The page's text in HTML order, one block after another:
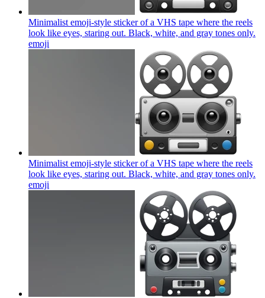
Minimalist emoji-style sticker of a VHS tape where the reels
look like eyes, staring out. Black, white, and gray tones only.
emoji
Minimalist emoji-style sticker of a VHS tape where the reels
look like eyes, staring out. Black, white, and gray tones only.
emoji